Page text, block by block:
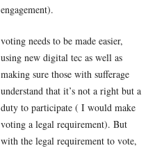
engagement).
voting needs to be made easier,
using new digital tec as well as
making sure those with sufferage
understand that it’s not a right but a
duty to participate ( I would make
voting a legal requirement). But
with the legal requirement to vote,